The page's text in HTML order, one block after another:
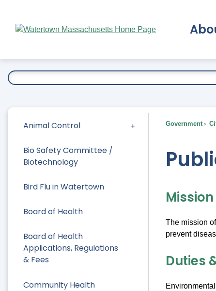
Main
Animal Control
Bio Safety Committee /
Biotechnology
Bird Flu in Watertown
Board of Health
Board of Health
Applications, Regulations
& Fees
Community Health
Government
Mission
The mission
prevent
Duties